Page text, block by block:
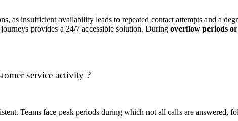
as insufficient availability leads to repeated contact attempts and a
provides a 24/7 accessible solution. During overflow periods
service activity ?
Teams face peak periods during which not all calls are answered,